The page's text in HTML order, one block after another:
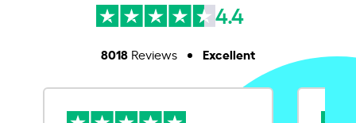
4.4
8018Reviews Excellent